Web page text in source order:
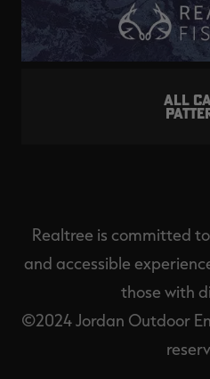
ALL
Realtree is committed
and accessible
those with
©2024 Jordan Outdoor